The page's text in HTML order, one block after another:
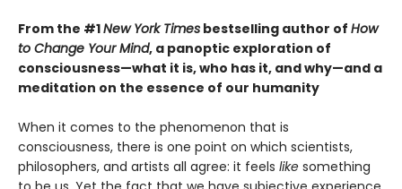
From the #1New York Times bestselling author of How
to Change Your Mind, a panoptic exploration of
consciousness—what it is, who has it, and why—and a
meditation on the essence of our humanity
When it comes to the phenomenon that is
consciousness, there is one point on which scientists,
philosophers, and artists all agree: it feels like something